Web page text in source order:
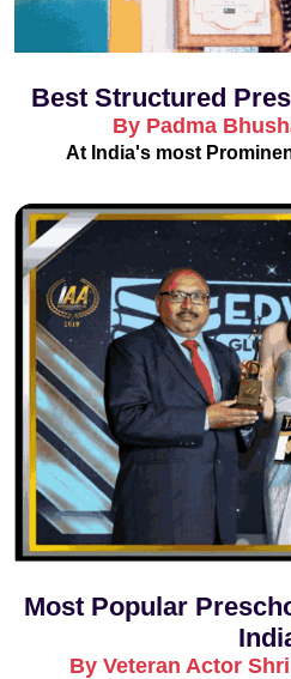
Best Structured
By Padma
At India's most
Most Popular
By Veteran Actor